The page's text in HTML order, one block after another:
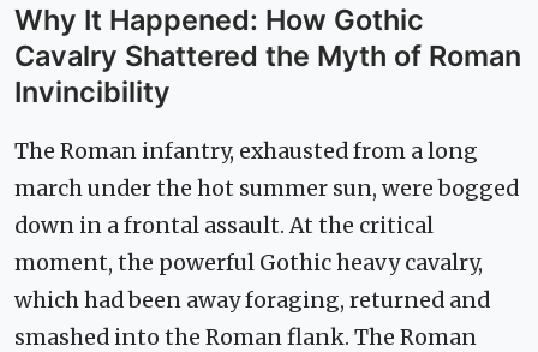
Why It Happened: How Gothic
Cavalry Shattered the Myth of Roman
Invincibility
The Roman infantry, exhausted from a long
march under the hot summer sun, were bogged
down in a frontal assault. At the critical
moment, the powerful Gothic heavy cavalry,
which had been away foraging, returned and
smashed into the Roman flank. The Roman